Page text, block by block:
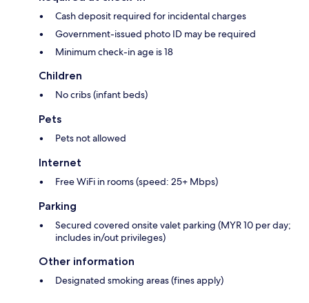
Cash deposit required for incidental charges
Government-issued photo ID may be required
Minimum check-in age is 18
Children
No cribs (infant beds)
Pets
Pets not allowed
Internet
Free WiFi in rooms (speed: 25+ Mbps)
Parking
Secured covered onsite valet parking (MYR 10 per day;
includes in/out privileges)
Other information
Designated smoking areas (fines apply)